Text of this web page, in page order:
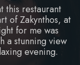
this restaurant
of Zakynthos, at
for me was
a stunning view
evening.